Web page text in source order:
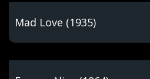
Mad Love (1935)